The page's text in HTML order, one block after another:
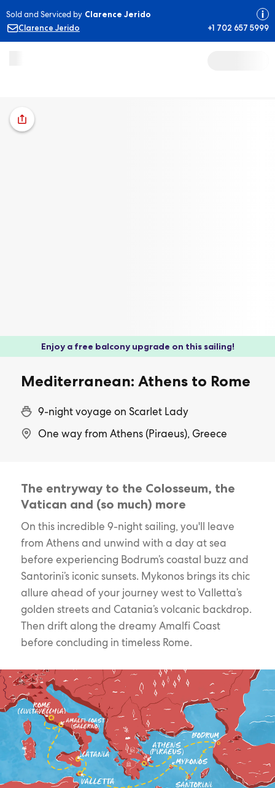
Sold and Serviced by Clarence Jerido
Clarence Jerido
+1 702 657 5999
Enjoy a free balcony upgrade on this sailing!
Mediterranean: Athens to Rome
9-night voyage on Scarlet Lady
One way from Athens (Piraeus), Greece
The entryway to the Colosseum, the
Vatican and (so much) more
On this incredible 9-night sailing, you'll leave
from Athens and unwind with a day at sea
before experiencing Bodrum’s coastal buzz and
Santorini’s iconic sunsets. Mykonos brings its chic
allure ahead of your journey west to Valletta’s
golden streets and Catania’s volcanic backdrop.
Then drift along the dreamy Amalfi Coast
before concluding in timeless Rome.